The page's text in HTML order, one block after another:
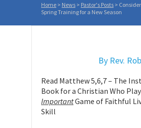
Home > News > Pastor's Posts >
Spring Training for a New Season
By Rev.
Read Matthew 5,6,7 – The
Book for a Christian Who
ImportantGame of Faithful
Skill